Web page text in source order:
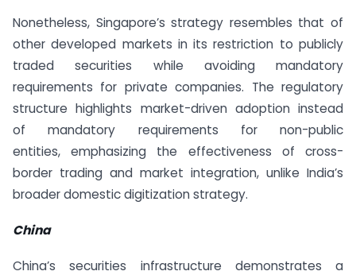
Nonetheless, Singapore’s strategy resembles that of
other developed markets in its restriction to publicly
traded securities while avoiding mandatory
requirements for private companies. The regulatory
structure highlights market-driven adoption instead
of mandatory requirements for non-public
entities, emphasizing the effectiveness of cross-
border trading and market integration, unlike India’s
broader domestic digitization strategy.
China
China’s securities infrastructure demonstrates a